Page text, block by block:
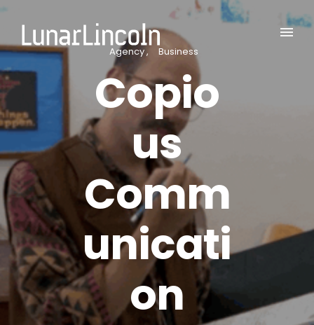
Agency Business
Copio
us
Comm
unicati
on